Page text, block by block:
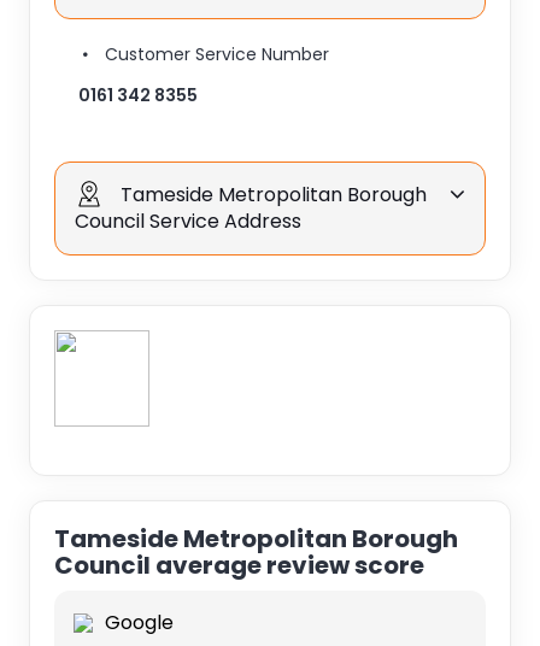
Customer Service Number
0161 342 8355
Tameside Metropolitan Borough
Council Service Address
Tameside Metropolitan Borough
Council average review score
Google